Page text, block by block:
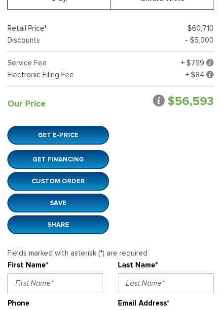
Retail Price*
$60,710
Discounts
- $5,000
Service Fee
+ $799
Electronic Filing Fee
+ $84
Our Price $56,593
GET E-PRICE
GET FINANCING
CUSTOM ORDER
SAVE
SHARE
Fields marked with asterisk (*) are required
First Name*
Last Name*
Phone Email Address*